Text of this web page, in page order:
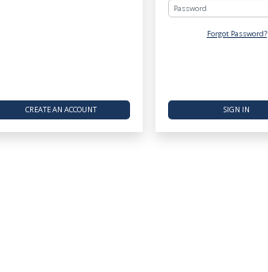
CREATE AN ACCOUNT
Password
Forgot Password?
SIGN IN